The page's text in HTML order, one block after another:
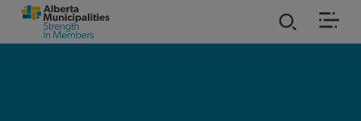
SKIP TO MAIN CONTENT